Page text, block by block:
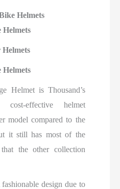
Helmets
Helmets
Helmets
Helmet is Thousand’s
effective helmet
model compared to the
it still has most of the
that the other collection
design due to